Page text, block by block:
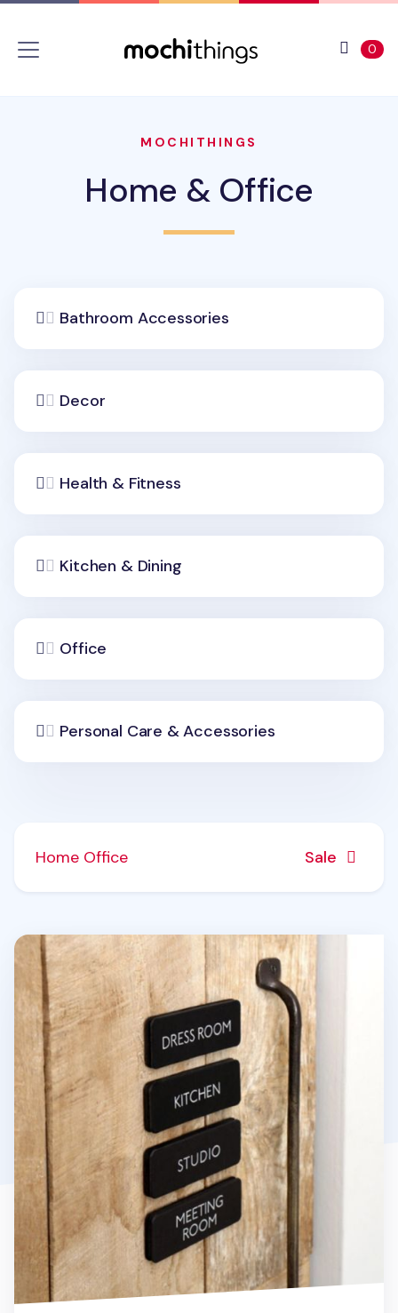
0
MOCHITHINGS
Home & Office
Bathroom Accessories
Decor
Health & Fitness
Kitchen & Dining
Office
Personal Care & Accessories
Home Office Sale
Black Basic Door Sign